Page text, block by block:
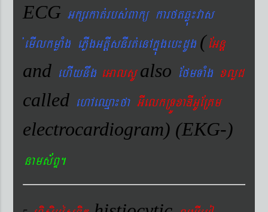
ECG Gkßrkat´rbs´Bakü karftqøú¼vas
´emIlkmøaMg ePøIgGtþIsnIrt´enAkñúgeb¼dUg (EGnþ
and ehIynwg eGalsUalso EfmTaMg xlød
called ehAeQµa¼fa GIelkRTÚxaDIGUERKm
electrocardiogram) (EKG-)
nams&BÞ.